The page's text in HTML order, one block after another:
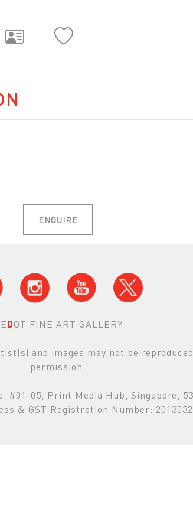
ENQUIRE
DOT FINE ART GALLERY
and images may not be
permission.
#01-05, Print Media Hub, Singapore,
& GST Registration Number: